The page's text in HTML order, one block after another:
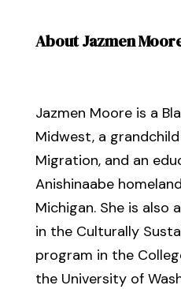
About Jazmen
Jazmen Moore is a
Midwest, a
Migration, and an
Anishinaabe
Michigan. She is
in the Culturally
program in the
the University of